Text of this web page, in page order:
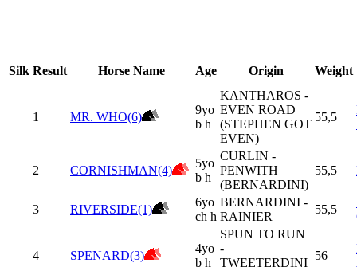
Silk Result Horse Name Age Origin Weight
1 MR. WHO(6)
9yo
b h
KANTHAROS -
EVEN ROAD
(STEPHEN GOT
EVEN)
55,5
2 CORNISHMAN(4)
5yo
b h
CURLIN -
PENWITH
(BERNARDINI)
55,5
3 RIVERSIDE(1)
6yo
ch h
BERNARDINI -
RAINIER
55,5
4 SPENARD(3)
4yo
b h
SPUN TO RUN
-
TWEETERDINI
56